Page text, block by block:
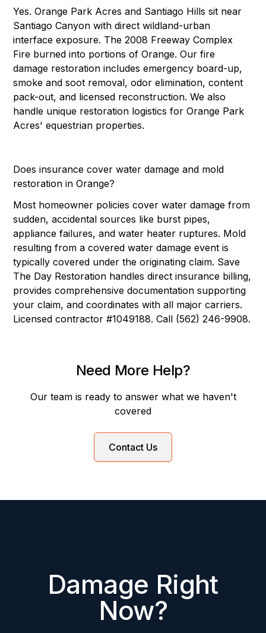
Yes. Orange Park Acres and Santiago Hills sit near
Santiago Canyon with direct wildland-urban
interface exposure. The 2008 Freeway Complex
Fire burned into portions of Orange. Our fire
damage restoration includes emergency board-up,
smoke and soot removal, odor elimination, content
pack-out, and licensed reconstruction. We also
handle unique restoration logistics for Orange Park
Acres' equestrian properties.
Does insurance cover water damage and mold
restoration in Orange?
Most homeowner policies cover water damage from
sudden, accidental sources like burst pipes,
appliance failures, and water heater ruptures. Mold
resulting from a covered water damage event is
typically covered under the originating claim. Save
The Day Restoration handles direct insurance billing,
provides comprehensive documentation supporting
your claim, and coordinates with all major carriers.
Licensed contractor #1049188. Call (562) 246-9908.
Need More Help?
Our team is ready to answer what we haven't
covered
Contact Us
Damage Right
Now?